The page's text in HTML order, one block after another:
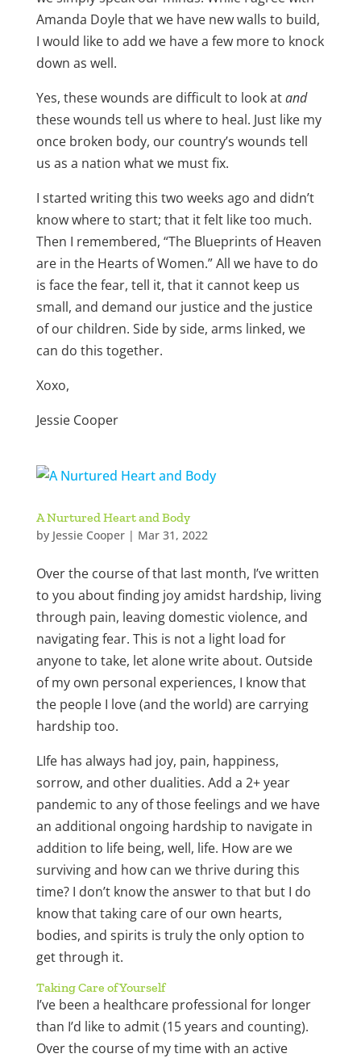
Amanda Doyle that we have new walls to build,
I would like to add we have a few more to knock
down as well.
Yes, these wounds are difficult to look atand
these wounds tell us where to heal. Just like my
once broken body, our country’s wounds tell
us as a nation what we must fix.
I started writing this two weeks ago and didn’t
know where to start; that it felt like too much.
Then I remembered, “The Blueprints of Heaven
are in the Hearts of Women.” All we have to do
is face the fear, tell it, that it cannot keep us
small, and demand our justice and the justice
of our children. Side by side, arms linked, we
can do this together.
Xoxo,
Jessie Cooper
A Nurtured Heart and Body
by Jessie Cooper| Mar 31, 2022
Over the course of that last month, I’ve written
to you about finding joy amidst hardship, living
through pain, leaving domestic violence, and
navigating fear. This is not a light load for
anyone to take, let alone write about. Outside
of my own personal experiences, I know that
the people I love (and the world) are carrying
hardship too.
LIfe has always had joy, pain, happiness,
sorrow, and other dualities. Add a 2+ year
pandemic to any of those feelings and we have
an additional ongoing hardship to navigate in
addition to life being, well, life. How are we
surviving and how can we thrive during this
time? I don’t know the answer to that but I do
know that taking care of our own hearts,
bodies, and spirits is truly the only option to
get through it.
Taking Care of Yourself
I’ve been a healthcare professional for longer
than I’d like to admit (15 years and counting).
Over the course of my time with an active